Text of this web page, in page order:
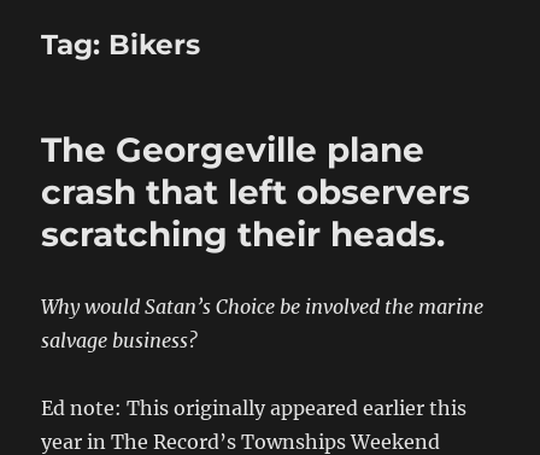
Tag: Bikers
The Georgeville plane
crash that left observers
scratching their heads.
Why would Satan’s Choice be involved the marine
salvage business?
Ed note: This originally appeared earlier this
year in The Record’s Townships Weekend